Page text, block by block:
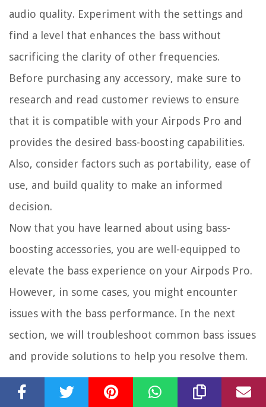
audio quality. Experiment with the settings and
find a level that enhances the bass without
sacrificing the clarity of other frequencies.
Before purchasing any accessory, make sure to
research and read customer reviews to ensure
that it is compatible with your Airpods Pro and
provides the desired bass-boosting capabilities.
Also, consider factors such as portability, ease of
use, and build quality to make an informed
decision.
Now that you have learned about using bass-
boosting accessories, you are well-equipped to
elevate the bass experience on your Airpods Pro.
However, in some cases, you might encounter
issues with the bass performance. In the next
section, we will troubleshoot common bass issues
and provide solutions to help you resolve them.